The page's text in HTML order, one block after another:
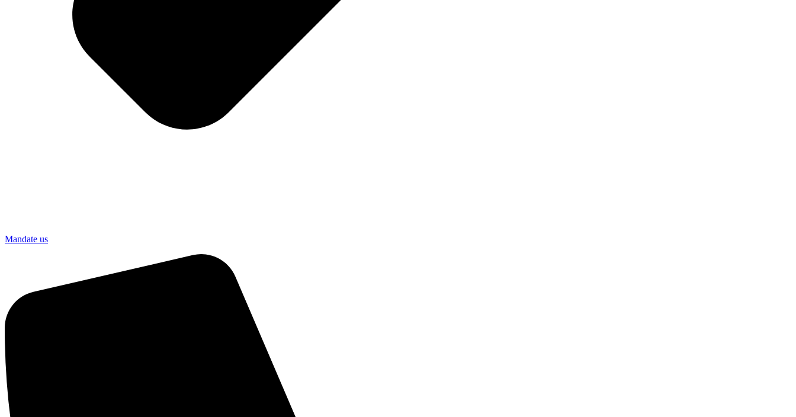
Mandate us